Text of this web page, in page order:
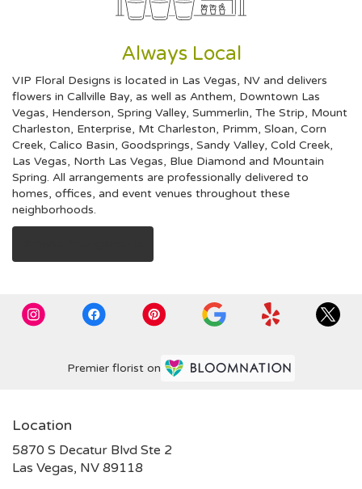
Always Local
VIP Floral Designs is located in Las Vegas, NV and delivers
flowers in Callville Bay, as well as Anthem, Downtown Las
Vegas, Henderson, Spring Valley, Summerlin, The Strip, Mount
Charleston, Enterprise, Mt Charleston, Primm, Sloan, Corn
Creek, Calico Basin, Goodsprings, Sandy Valley, Cold Creek,
Las Vegas, North Las Vegas, Blue Diamond and Mountain
Spring. All arrangements are professionally delivered to
homes, offices, and event venues throughout these
neighborhoods.
Premier florist on
Location
5870 S Decatur Blvd Ste 2
Las Vegas, NV 89118